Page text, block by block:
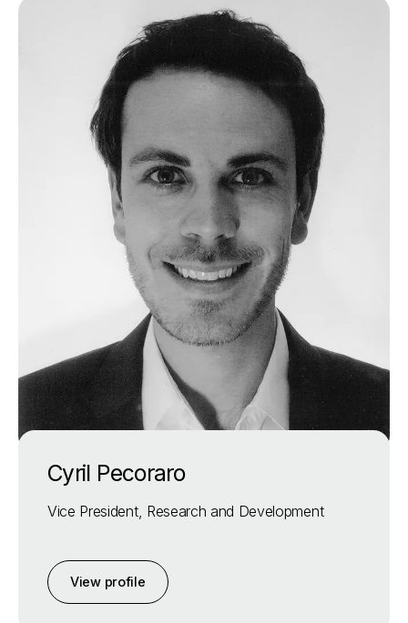
Cyril Pecoraro
Vice President, Research and Development
View profile